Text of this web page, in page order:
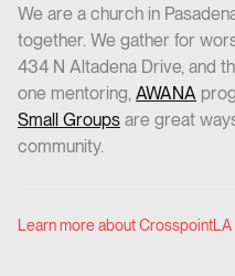
We are a church in
together. We gather for
434 N Altadena Drive, and
one mentoring, AWANA
Small Groups are great
community.
Learn more about CrosspointLA